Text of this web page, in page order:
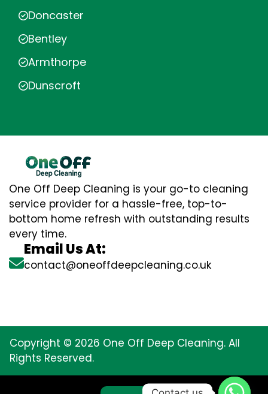
Doncaster
Bentley
Armthorpe
Dunscroft
One Off Deep Cleaning is your go-to cleaning
service provider for a hassle-free, top-to-
bottom home refresh with outstanding results
every time.
Email Us At:
contact@oneoffdeepcleaning.co.uk
Copyright © 2026 One Off Deep Cleaning. All
Rights Reserved.